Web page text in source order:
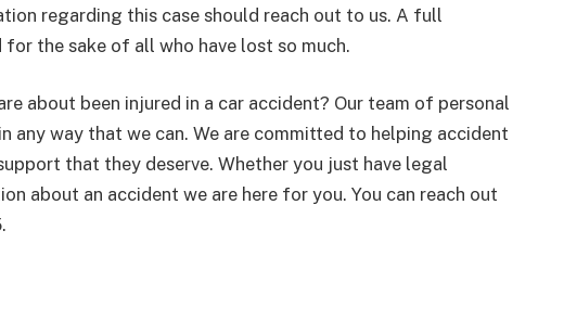
regarding this case should reach out to us. A full
the sake of all who have lost so much.
about been injured in a car accident? Our team of personal
any way that we can. We are committed to helping accident
that they deserve. Whether you just have legal
about an accident we are here for you. You can reach out